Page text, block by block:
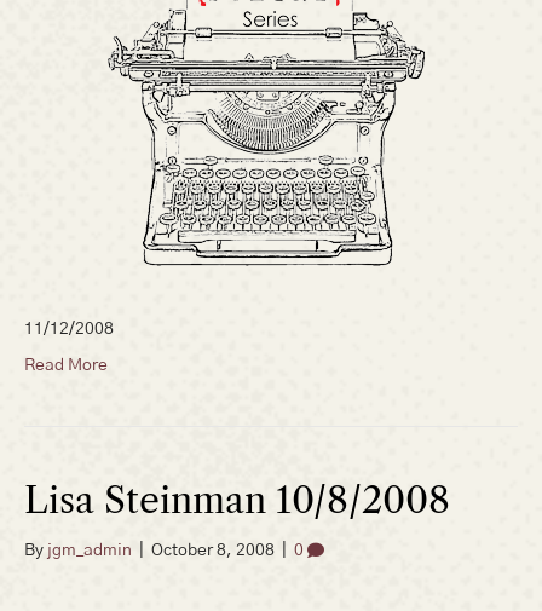
11/12/2008
Read More
Lisa Steinman 10/8/2008
By jgm_admin October 8, 2008 0